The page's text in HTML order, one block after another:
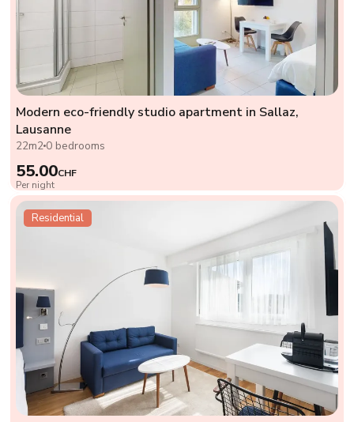
Modern eco-friendly studio apartment in Sallaz,
Lausanne
22m2 0 bedrooms
55.00CHF
Per night
Residential